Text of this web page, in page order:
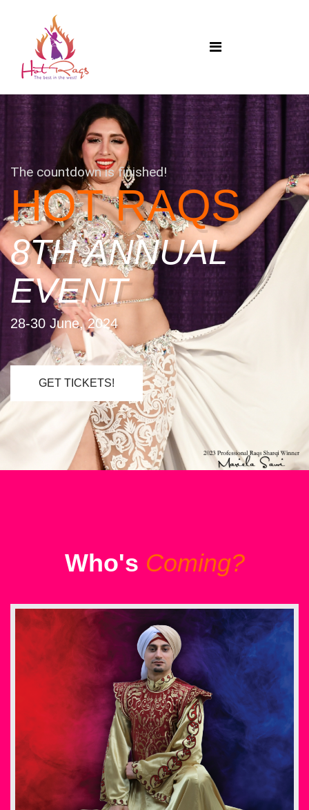
The countdown is finished!
HOT RAQS
8TH ANNUAL
EVENT
28-30 June, 2024
GET TICKETS!
Who's Coming?